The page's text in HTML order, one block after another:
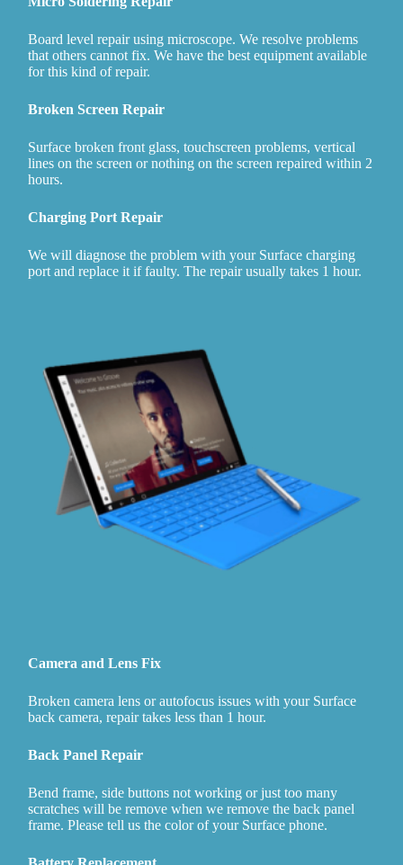
Board level repair using microscope. We resolve problems
that others cannot fix. We have the best equipment available
for this kind of repair.
Broken Screen Repair
Surface broken front glass, touchscreen problems, vertical
lines on the screen or nothing on the screen repaired within 2
hours.
Charging Port Repair
We will diagnose the problem with your Surface charging
port and replace it if faulty. The repair usually takes 1 hour.
Camera and Lens Fix
Broken camera lens or autofocus issues with your Surface
back camera, repair takes less than 1 hour.
Back Panel Repair
Bend frame, side buttons not working or just too many
scratches will be remove when we remove the back panel
frame. Please tell us the color of your Surface phone.